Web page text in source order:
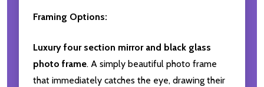
Framing Options:
Luxury four section mirror and black glass
photo frame. A simply beautiful photo frame
that immediately catches the eye, drawing their